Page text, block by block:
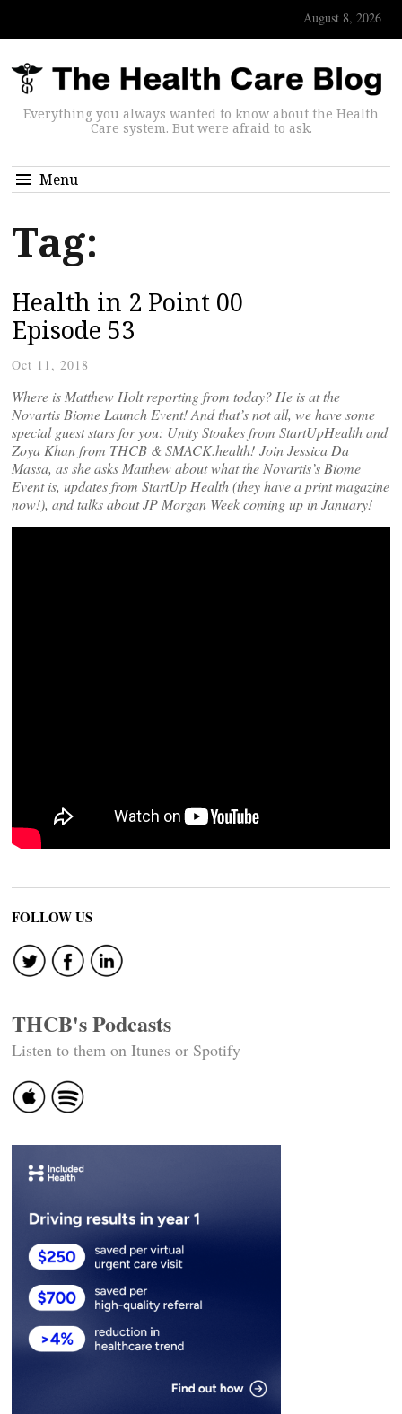
August 8, 2026
Everything you always wanted to know about the Health
Care system. But were afraid to ask.
Menu
Tag:
Health in 2 Point 00
Episode 53
Oct 11, 2018
Where is Matthew Holt reporting from today? He is at the
Novartis Biome Launch Event! And that’s not all, we have some
special guest stars for you: Unity Stoakes from StartUpHealth and
Zoya Khan from THCB & SMACK.health! Join Jessica Da
Massa, as she asks Matthew about what the Novartis’s Biome
Event is, updates from StartUp Health (they have a print magazine
now!), and talks about JP Morgan Week coming up in January!
FOLLOW US
THCB's Podcasts
Listen to them on Itunes or Spotify